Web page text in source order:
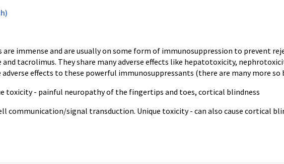
immense and are usually on some form of immunosuppression to prevent
tacrolimus. They share many adverse effects like hepatotoxicity,
effects to these powerful immunosuppressants (there are many more so
toxicity - painful neuropathy of the fingertips and toes, cortical blindness
communication/signal transduction. Unique toxicity - can also cause cortical